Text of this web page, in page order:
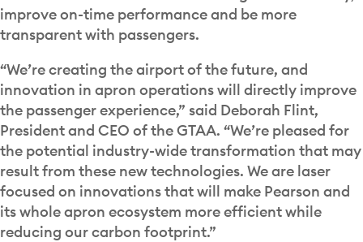
improve on-time performance and be more
transparent with passengers.
“We’re creating the airport of the future, and
innovation in apron operations will directly improve
the passenger experience,” said Deborah Flint,
President and CEO of the GTAA. “We’re pleased for
the potential industry-wide transformation that may
result from these new technologies. We are laser
focused on innovations that will make Pearson and
its whole apron ecosystem more efficient while
reducing our carbon footprint.”